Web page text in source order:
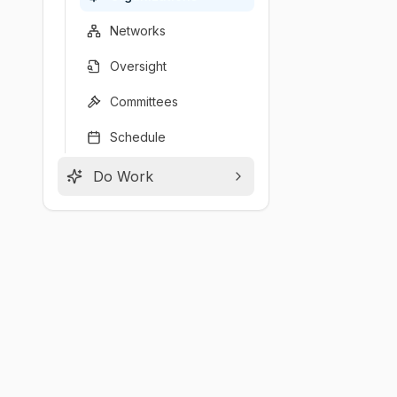
Networks
Oversight
Committees
Schedule
Do Work